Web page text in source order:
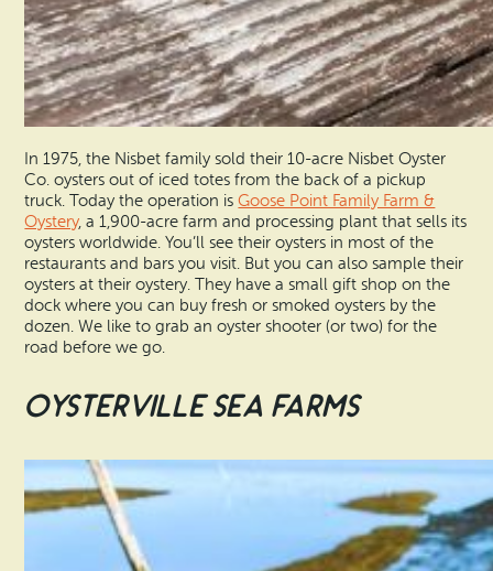
In 1975, the Nisbet family sold their 10-acre Nisbet Oyster
Co. oysters out of iced totes from the back of a pickup
truck. Today the operation isGoose Point Family Farm &
Oystery, a 1,900-acre farm and processing plant that sells its
oysters worldwide. You’ll see their oysters in most of the
restaurants and bars you visit. But you can also sample their
oysters at their oystery. They have a small gift shop on the
dock where you can buy fresh or smoked oysters by the
dozen. We like to grab an oyster shooter (or two) for the
road before we go.
Oysterville Sea Farms